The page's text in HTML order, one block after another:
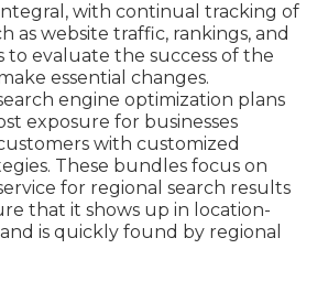
with continual tracking of
as website traffic, rankings, and
to evaluate the success of the
essential changes.
engine optimization plans
exposure for businesses
with customized
These bundles focus on
for regional search results
that it shows up in location-
is quickly found by regional